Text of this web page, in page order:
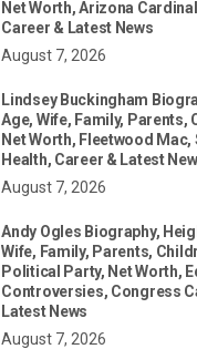
Net Worth, Arizona
Career & Latest News
August 7, 2026
Lindsey Buckingham
Age, Wife, Family, Parents,
Net Worth, Fleetwood Mac,
Health, Career & Latest
August 7, 2026
Andy Ogles Biography,
Wife, Family, Parents,
Political Party, Net Worth,
Controversies, Congress
Latest News
August 7, 2026